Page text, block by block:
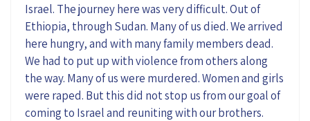
Israel. The journey here was very difficult. Out of
Ethiopia, through Sudan. Many of us died. We arrived
here hungry, and with many family members dead.
We had to put up with violence from others along
the way. Many of us were murdered. Women and girls
were raped. But this did not stop us from our goal of
coming to Israel and reuniting with our brothers.